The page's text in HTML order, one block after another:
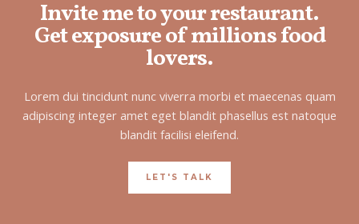
Invite me to your restaurant.
Get exposure of millions food
lovers.
Lorem dui tincidunt nunc viverra morbi et maecenas quam
adipiscing integer amet eget blandit phasellus est natoque
blandit facilisi eleifend.
LET'S TALK